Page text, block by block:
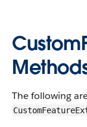
The following